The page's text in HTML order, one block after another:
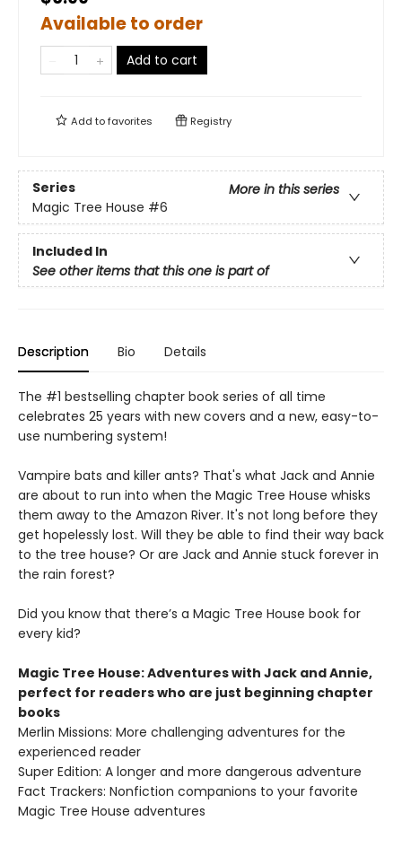
Available to order
Add to cart
Add tofavorites Registry
Series
More in this series
Magic Tree House #6
Included In
See other items that this one is part of
Description Bio Details
The #1 bestselling chapter book series of all time
celebrates 25 years with new covers and a new, easy-to-
use numbering system!
Vampire bats and killer ants? That's what Jack and Annie
are about to run into when the Magic Tree House whisks
them away to the Amazon River. It's not long before they
get hopelessly lost. Will they be able to find their way back
to the tree house? Or are Jack and Annie stuck forever in
the rain forest?
Did you know that there’s a Magic Tree House book for
every kid?
Magic Tree House: Adventures with Jack and Annie,
perfect for readers who are just beginning chapter
books
Merlin Missions: More challenging adventures for the
experienced reader
Super Edition: A longer and more dangerous adventure
Fact Trackers: Nonfiction companions to your favorite
Magic Tree House adventures